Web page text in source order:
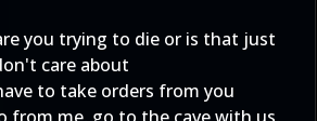
you trying to die or is that just
care about
to take orders from you